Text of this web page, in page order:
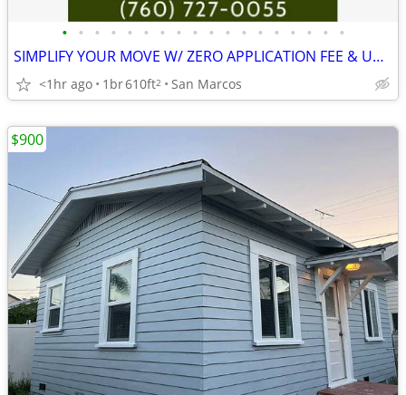
• • • • • • • • • • • • • • • • • •
SIMPLIFY YOUR MOVE W/ ZERO APPLICATION FEE & UNITS THAT ARE READY NOW!
<1hr ago 1br610ft2 San Marcos
$900